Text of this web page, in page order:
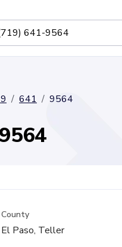
641 9564
County
El Paso, Teller